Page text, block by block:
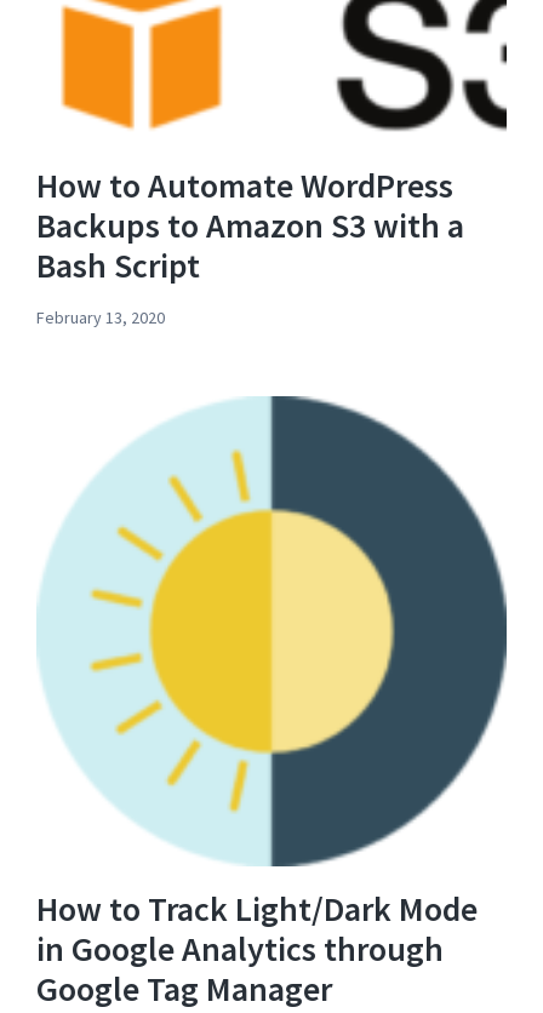
How to Automate WordPress
Backups to Amazon S3 with a
Bash Script
February 13, 2020
How to Track Light/Dark Mode
in Google Analytics through
Google Tag Manager